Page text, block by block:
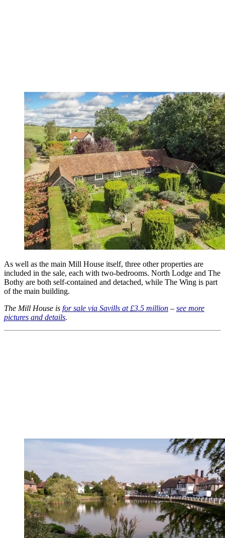
As well as the main Mill House itself, three other properties are
included in the sale, each with two-bedrooms. North Lodge and The
Bothy are both self-contained and detached, while The Wing is part
of the main building.
The Mill House is for sale via Savills at £3.5 million – see more
pictures and details.